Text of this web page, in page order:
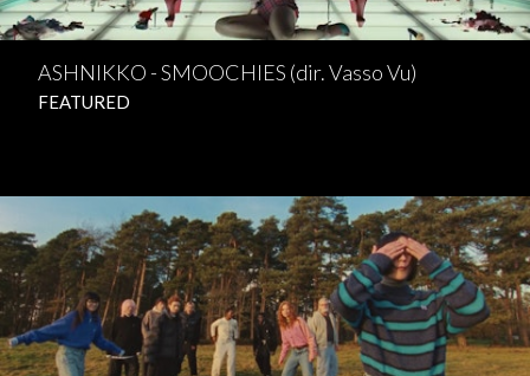
ASHNIKKO - SMOOCHIES (dir. Vasso Vu)
FEATURED